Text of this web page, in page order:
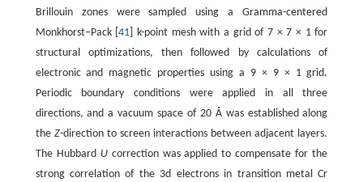
Brillouin zones were sampled using a Gramma-centered
Monkhorst−Pack [41 ] k-point mesh with a grid of 7 × 7 × 1 for
structural optimizations, then followed by calculations of
electronic and magnetic properties using a 9 × 9 × 1 grid.
Periodic boundary conditions were applied in all three
directions, and a vacuum space of 20 Å was established along
the Z-direction to screen interactions between adjacent layers.
The Hubbard Ucorrection was applied to compensate for the
strong correlation of the 3d electrons in transition metal Cr